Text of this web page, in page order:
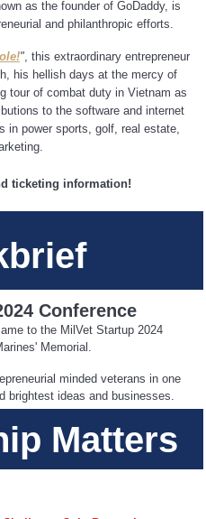
as the founder of GoDaddy, is
and philanthropic efforts.
" , this extraordinary entrepreneur
his hellish days at the mercy of
tour of combat duty in Vietnam as
to the software and internet
in power sports, golf, real estate,
ticketing information!
Conference
to the MilVet Startup 2024
Memorial.
minded veterans in one
brightest ideas and businesses.
Matters